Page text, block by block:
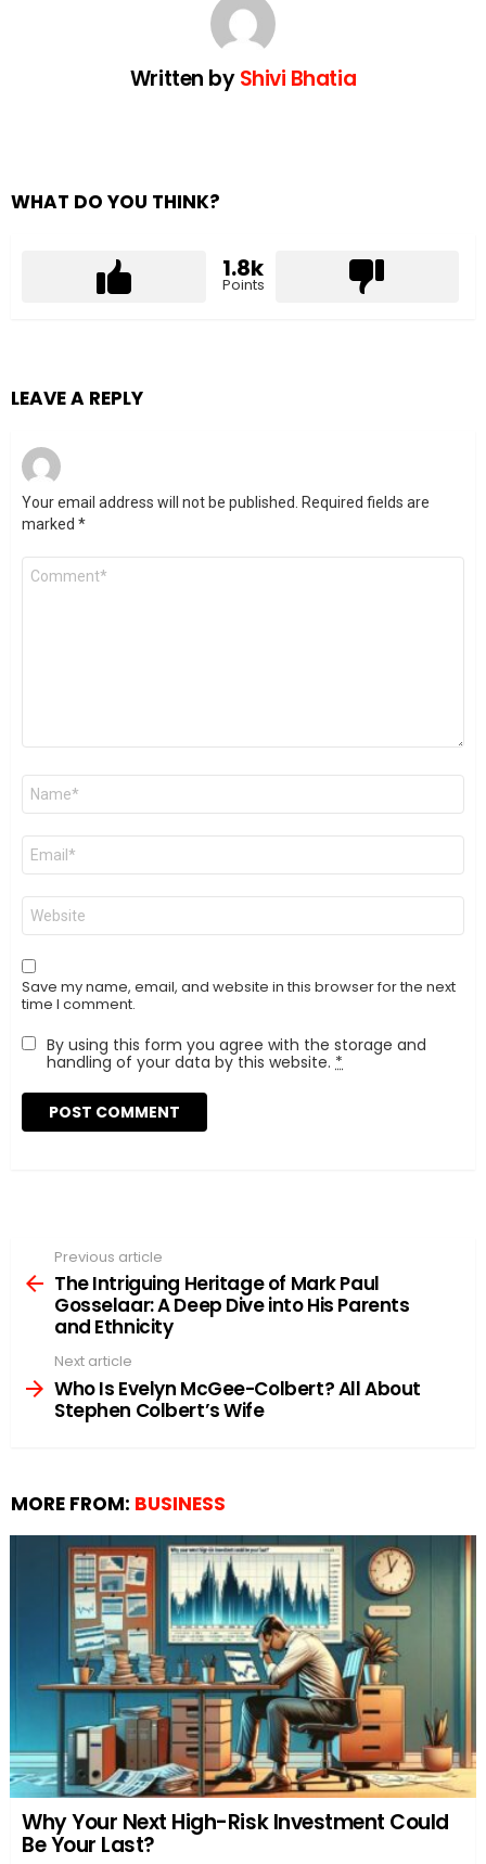
Written byShivi Bhatia
WHAT DO YOU THINK?
1.8k
Points
LEAVE A REPLY
Your email address will not be published.
Required fields are
marked *
Comment
Name
Email
Website
Save my name, email, and website in this browser for the next
time I comment.
By using this form you agree with the storage and
handling of your data by this website. *
more
Previous article
The Intriguing Heritage of Mark Paul
Gosselaar: A Deep Dive into His Parents
and Ethnicity
Next article
Who Is Evelyn McGee-Colbert? All About
Stephen Colbert’s Wife
MORE FROM: BUSINESS
Why Your Next High-Risk Investment Could
Be Your Last?